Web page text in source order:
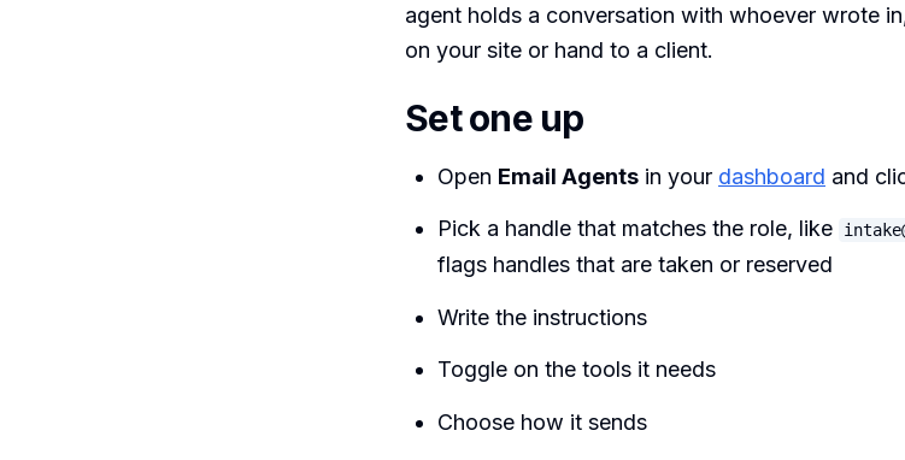
agent holds a conversation with whoever wrote
on your site or hand to a client.
Set one up
Open Email Agents in your dashboard and
Pick a handle that matches the role, like
flags handles that are taken or reserved
Write the instructions
Toggle on the tools it needs
Choose how it sends